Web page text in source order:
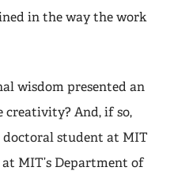
in the way the work
wisdom presented an
creativity? And, if so,
doctoral student at MIT
MIT’s Department of